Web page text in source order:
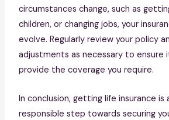
circumstances change, such as
children, or changing jobs, your
evolve. Regularly review your policy
adjustments as necessary to ensure
provide the coverage you require.
In conclusion, getting life insurance is
responsible step towards securing